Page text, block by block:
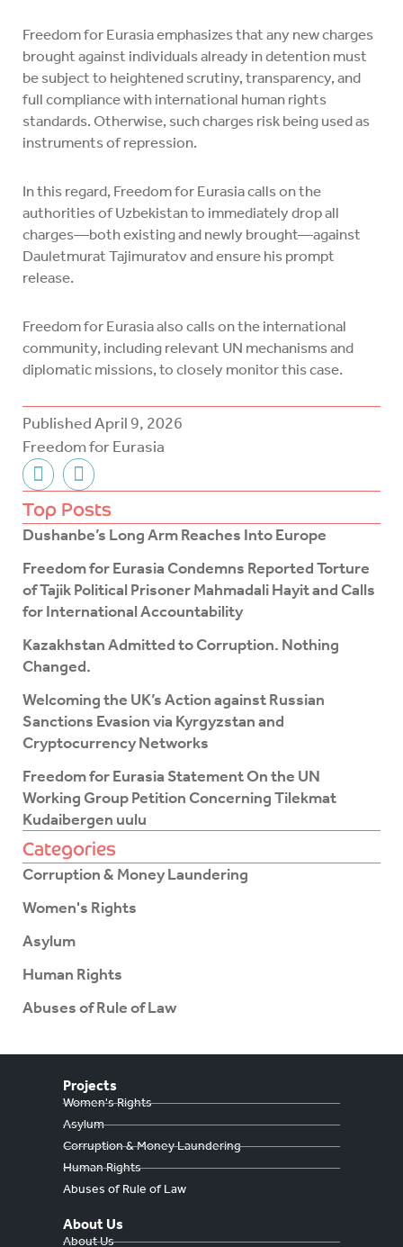
PublishedApril 9, 2026
Freedom for Eurasia
F
a
c
e
b
o
o
k
f
T
w
i
t
t
e
r
Top Posts
Dushanbe’s Long Arm Reaches Into Europe
Freedom for Eurasia Condemns Reported Torture
of Tajik Political Prisoner Mahmadali Hayit and Calls
for International Accountability
Kazakhstan Admitted to Corruption. Nothing
Changed.
Welcoming the UK’s Action against Russian
Sanctions Evasion via Kyrgyzstan and
Cryptocurrency Networks
Freedom for Eurasia Statement On the UN
Working Group Petition Concerning Tilekmat
Kudaibergen uulu
Categories
Corruption & Money Laundering
Women's Rights
Asylum
Human Rights
Abuses of Rule of Law
Freedom for Eurasia emphasizes that any new charges
brought against individuals already in detention must
be subject to heightened scrutiny, transparency, and
full compliance with international human rights
standards. Otherwise, such charges risk being used as
instruments of repression.
In this regard, Freedom for Eurasia calls on the
authorities of Uzbekistan to immediately drop all
charges—both existing and newly brought—against
Dauletmurat Tajimuratov and ensure his prompt
release.
Freedom for Eurasia also calls on the international
community, including relevant UN mechanisms and
diplomatic missions, to closely monitor this case.
Projects
Women's Rights
Asylum
Corruption & Money Laundering
Human Rights
Abuses of Rule of Law
About Us
About Us